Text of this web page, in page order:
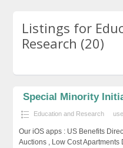
Listings for
Research (20)
Special Minority
Education and Research
Our iOS apps : US Benefits
Auctions , Low Cost Apartments